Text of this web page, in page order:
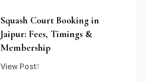
Squash Court Booking in
Jaipur: Fees, Timings &
Membership
View Post